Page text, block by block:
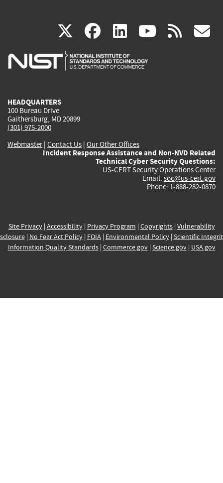
X(link
is
facebook
(link
is
linkedin
(link
is
(link rss
HEADQUARTERS
100 Bureau Drive
Gaithersburg, MD 20899
(301) 975-2000
Webmaster| Contact Us | Our Other Offices
Incident Response Assistance and Non-NVD Related
Technical Cyber Security Questions:
US-CERT Security Operations Center
Email: soc@us-cert.gov
Phone: 1-888-282-0870
Site Privacy| Accessibility| Privacy Program | Copyrights| Vulnerability
| No Fear Act Policy| FOIA| Environmental Policy| Scientific
Information Quality Standards| Commerce.gov| Science.gov| USA.gov